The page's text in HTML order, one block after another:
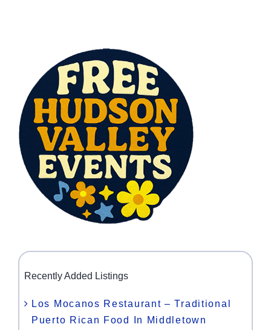
Recently Added Listings
Los Mocanos Restaurant – Traditional
Puerto Rican Food In Middletown